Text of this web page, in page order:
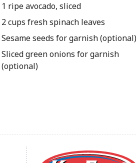
1 ripe avocado, sliced
2 cups fresh spinach leaves
Sesame seeds for garnish (optional)
Sliced green onions for garnish
(optional)